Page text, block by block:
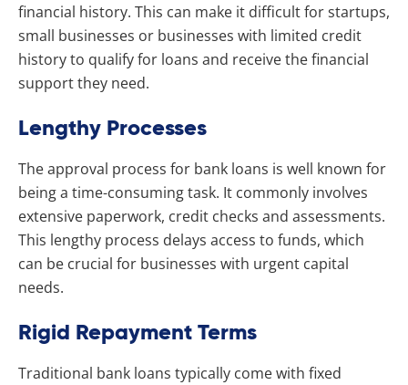
financial history. This can make it difficult for startups,
small businesses or businesses with limited credit
history to qualify for loans and receive the financial
support they need.
Lengthy Processes
The approval process for bank loans is well known for
being a time-consuming task. It commonly involves
extensive paperwork, credit checks and assessments.
This lengthy process delays access to funds, which
can be crucial for businesses with urgent capital
needs.
Rigid Repayment Terms
Traditional bank loans typically come with fixed